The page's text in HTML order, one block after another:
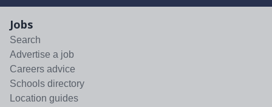
Jobs
Search
Advertise a job
Careers advice
Schools directory
Location guides